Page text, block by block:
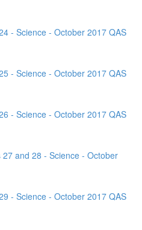
- Science - October 2017 QAS
- Science - October 2017 QAS
- Science - October 2017 QAS
and 28 - Science - October
- Science - October 2017 QAS